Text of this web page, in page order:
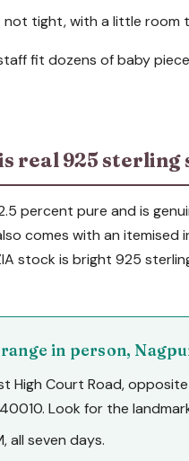
not tight, with a little room
fit dozens of baby
real 925 sterling
percent pure and is
comes with an
stock is bright 925
in person,
High Court Road,
Look for the
all seven days.